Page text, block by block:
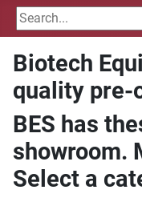
Biotech
quality pre-
BES has
showroom.
Select a